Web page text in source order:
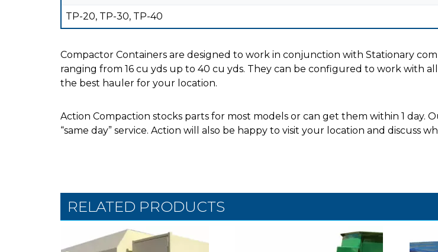
TP-20, TP-30, TP-40
Compactor Containers are designed to work in conjunction with Stationary
ranging from 16 cu yds up to 40 cu yds. They can be configured to work with
the best hauler for your location.
Action Compaction stocks parts for most models or can get them within 1 day.
“same day” service. Action will also be happy to visit your location and discuss
RELATED PRODUCTS